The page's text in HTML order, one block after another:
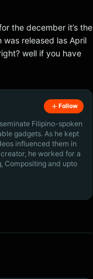
the december it’s the
was released las April
well if you have
Follow
Filipino-spoken
gadgets. As he kept
influenced them in
he worked for a
Compositing and upto